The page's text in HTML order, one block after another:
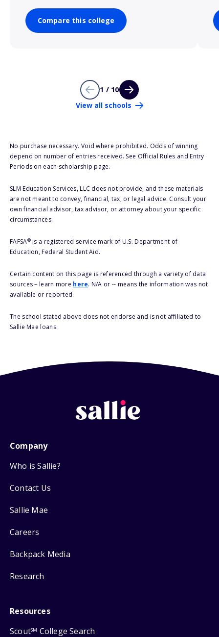
Compare this college
1 / 10
View all schools
No purchase necessary. Void where prohibited. Odds of winning
depend on number of entries received. See Official Rules and Entry
Periods on each scholarship page.
SLM Education Services, LLC does not provide, and these materials
are not meant to convey, financial, tax, or legal advice. Consult your
own financial advisor, tax advisor, or attorney about your specific
circumstances.
FAFSA®is a registered service mark of U.S. Department of
Education, Federal Student Aid.
Certain content on this page is referenced through a variety of data
sources – learn more here. N/A or -- means the information was not
available or reported.
The school stated above does not endorse and is not affiliated to
Sallie Mae loans.
Company
Who is Sallie?
Contact Us
Sallie Mae
Careers
Backpack Media
Research
Resources
ScoutSM College Search